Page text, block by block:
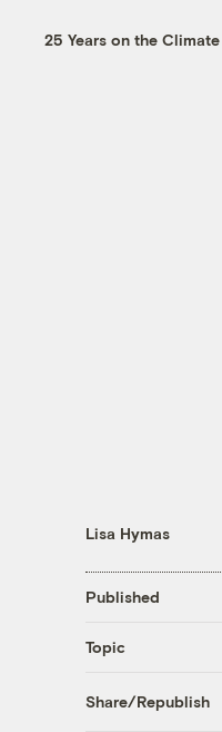
25 Years on the
Lisa Hymas
Published
Topic
Share/Republish